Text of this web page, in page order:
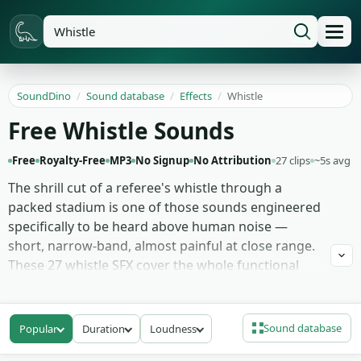
SoundDino / Sound database / Effects / Whistle
Free Whistle Sounds
Free Royalty-Free MP3 No Signup No Attribution 27 clips ~5s avg
The shrill cut of a referee's whistle through a
packed stadium is one of those sounds engineered
specifically to be heard above human noise —
short, narrow-band, almost painful at close range.
These 27 whistle SFX cover the whole functional
pressures, silent dog whistle recordings captured
by frequency-analyser pickup (audible at playback
rate or as ultrasonic content), train whistles with
Popular Duration Loudness Sound database